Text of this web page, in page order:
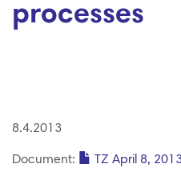
processes
8.4.2013
Document: TZ April 8,